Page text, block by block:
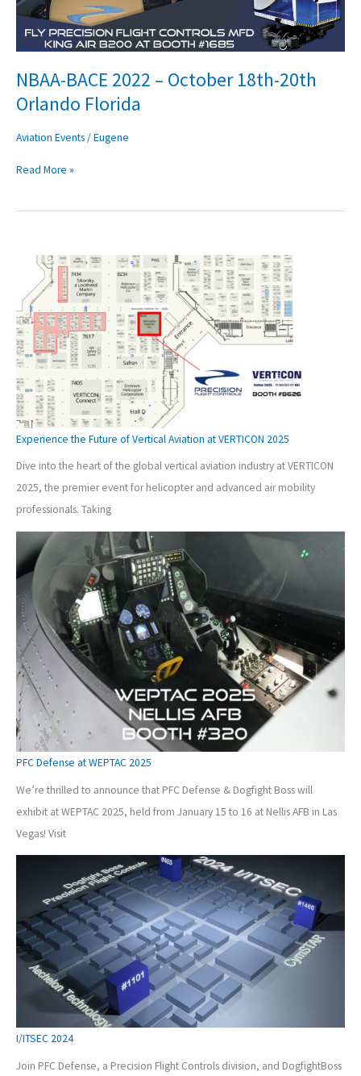
NBAA-BACE 2022 – October 18th-20th
Orlando Florida
Aviation Events/Eugene
Orlando
Florida
Read More »
Experience the Future of Vertical Aviation at VERTICON 2025
Dive into the heart of the global vertical aviation industry at VERTICON
2025, the premier event for helicopter and advanced air mobility
professionals. Taking
PFC Defense at WEPTAC 2025
We’re thrilled to announce that PFC Defense & Dogfight Boss will
exhibit at WEPTAC 2025, held from January 15 to 16 at Nellis AFB in Las
Vegas! Visit
I/ITSEC 2024
Join PFC Defense, a Precision Flight Controls division, and DogfightBoss